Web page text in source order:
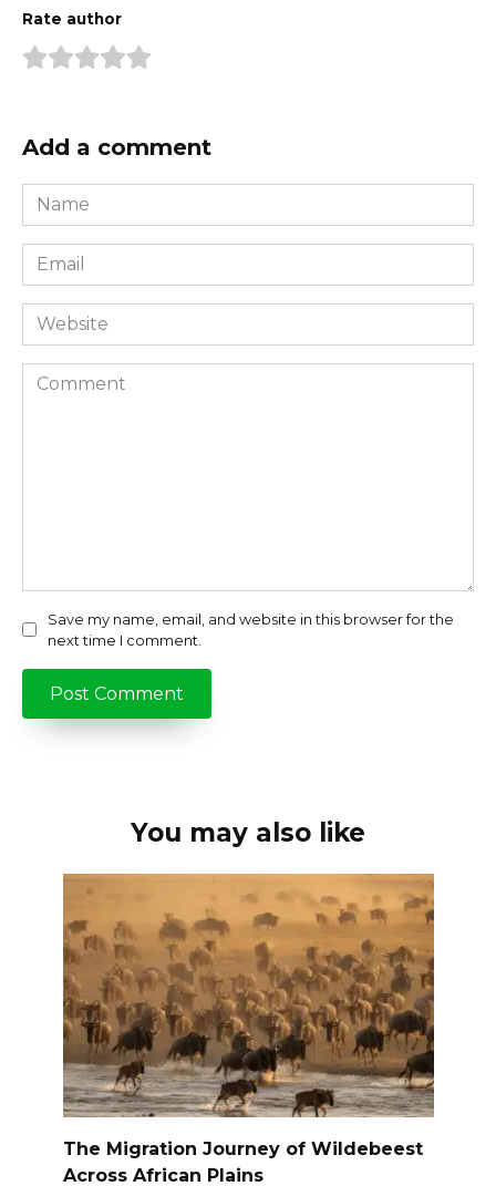
Rate author
Add a comment
Name
*
Email
*
Website
Comment
Save my name, email, and website in this browser for the
next time I comment.
You may also like
The Migration Journey of Wildebeest
Across African Plains